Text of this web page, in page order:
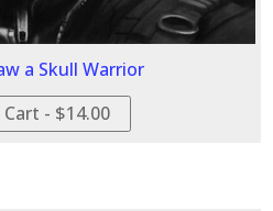
a Skull Warrior
- $14.00